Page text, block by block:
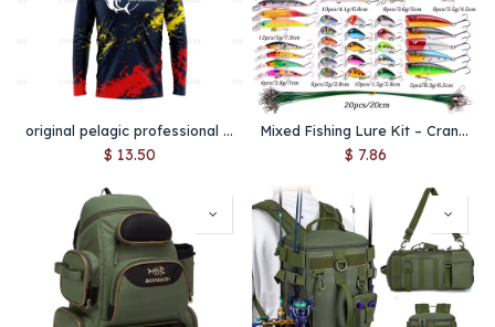
original pelagic professional Men Hood Fishing Shirt long sleeve fishing t shirt uv protection Fishing Apparel
$ 13.50
Mixed Fishing Lure Kit – Crankbait, Minnow, Popper, Wobbler Baits for Bass & Trout, Lifelike Artificial Fishing Tackle Set
$ 7.86